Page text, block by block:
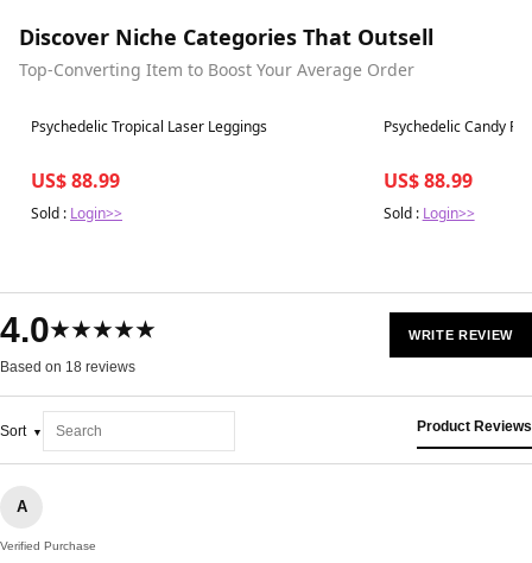
Discover Niche Categories That Outsell
Top-Converting Item to Boost Your Average Order
Best in 7 days
Psychedelic Tropical Laser Leggings
US$ 88.99
Sold : Login>>
Best in 7 days
Psychedelic Candy
US$ 88.99
Sold : Login>>
4.0★★★★★
Based on 18 reviews
WRITE REVIEW
Sort Product Reviews
A
Verified Purchase